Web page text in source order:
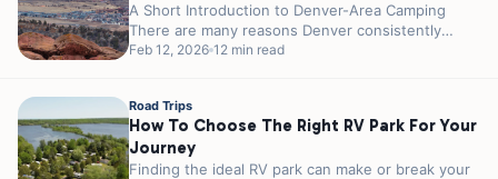
A Short Introduction to Denver-Area Camping
There are many reasons Denver consistently
ranks among the top outdoor cities in America....
Feb 12, 2026 12 min read
Road Trips
How To Choose The Right RV Park For Your
Journey
Finding the ideal RV park can make or break your